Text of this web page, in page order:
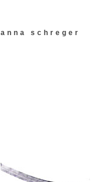
anna schreger